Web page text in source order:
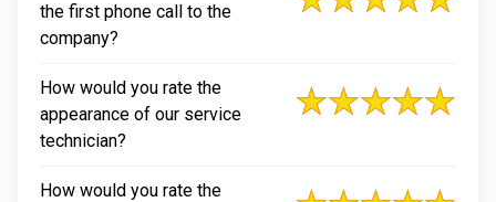
the first phone call to the
company?
How would you rate the
appearance of our service
technician?
How would you rate the